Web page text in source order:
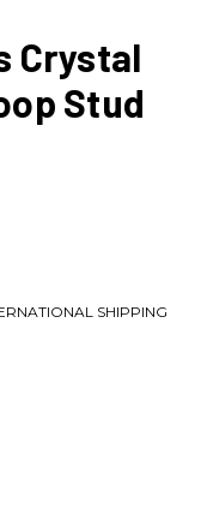
Crystal
Stud
SHIPPING